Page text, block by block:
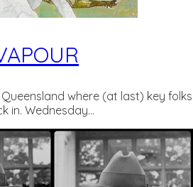
where (at last) key
in. Wednesday...